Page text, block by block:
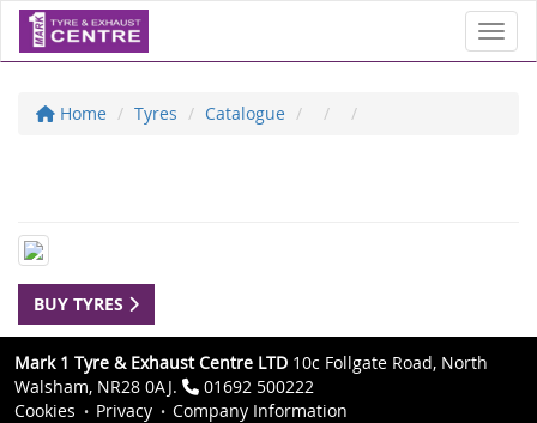
Home Tyres Catalogue
BUY TYRES
Mark 1 Tyre & Exhaust Centre LTD 10c Follgate Road, North
Walsham, NR28 0AJ.
01692 500222
Cookies
Privacy
Company Information